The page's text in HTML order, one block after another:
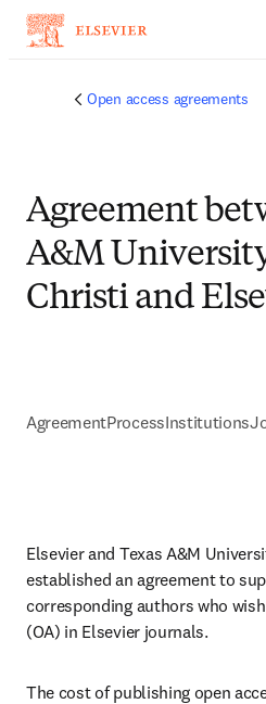
Open access agreements
Agreement
A&M
Christi and
AgreementProcessInstitutions
Elsevier and Texas A&M
established an agreement to
corresponding authors who
(OA) in Elsevier journals.
The cost of publishing open